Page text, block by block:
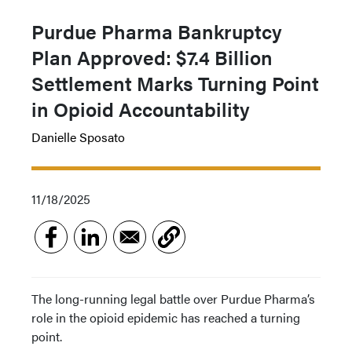
Purdue Pharma Bankruptcy
Plan Approved: $7.4 Billion
Settlement Marks Turning Point
in Opioid Accountability
Danielle Sposato
11/18/2025
The long-running legal battle over Purdue Pharma’s
role in the opioid epidemic has reached a turning
point.